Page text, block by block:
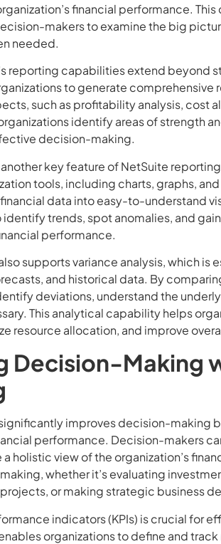
financial performance.
makers to examine the big
needed.
reporting capabilities extend beyond
to generate comprehensive
such as profitability analysis, cost
identify areas of strength
decision-making.
key feature of NetSuite
tools, including charts, graphs,
data into easy-to-understand
trends, spot anomalies, and
performance.
supports variance analysis, which is
and historical data. By
deviations, understand the
This analytical capability helps
resource allocation, and improve
Decision-Making
improves decision-making
performance. Decision-makers
holistic view of the organization’s
whether it’s evaluating
or making strategic business
indicators (KPIs) is crucial for
organizations to define and